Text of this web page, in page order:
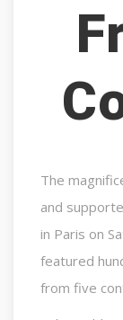
The
and
in Paris on
featured
from five